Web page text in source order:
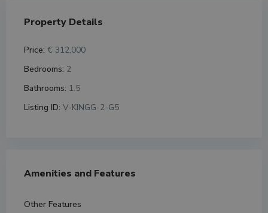
Property Details
Price: € 312,000
Bedrooms: 2
Bathrooms: 1.5
Listing ID: V-KINGG-2-G5
Amenities and Features
Other Features